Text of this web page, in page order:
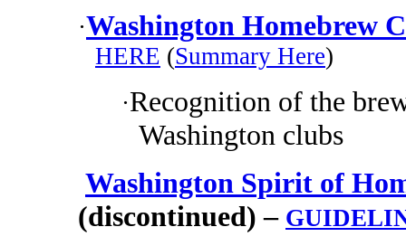
·Washington Homebrew
HERE (Summary Here)
·Recognition of the
Washington clubs
Washington Spirit of
(discontinued) –